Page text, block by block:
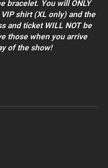
bracelet. You will ONLY
shirt (XL only) and the
and ticket WILL NOT be
those when you arrive
of the show!